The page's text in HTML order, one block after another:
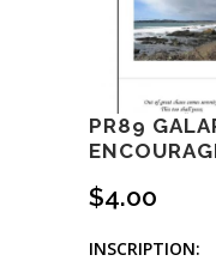
PR89
$4.00
INSCRIPTION: